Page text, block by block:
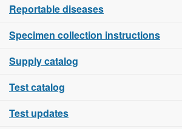
Reportable diseases
Specimen collection instructions
Supply catalog
Test catalog
Test updates